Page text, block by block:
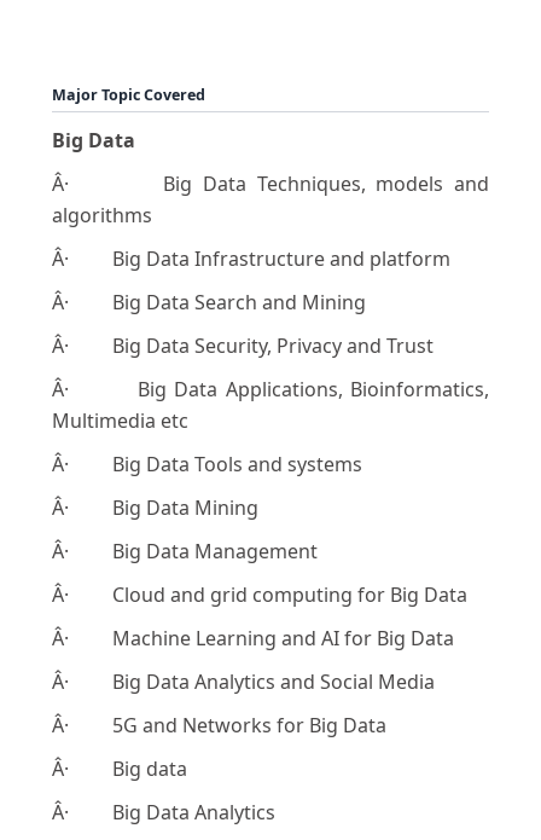
Major Topic Covered
Big Data
Â· Big Data Techniques, models and
algorithms
Â· Big Data Infrastructure and platform
Â· Big Data Search and Mining
Â· Big Data Security, Privacy and Trust
Â· Big Data Applications, Bioinformatics,
Multimedia etc
Â· Big Data Tools and systems
Â· Big Data Mining
Â· Big Data Management
Â· Cloud and grid computing for Big Data
Â· Machine Learning and AI for Big Data
Â· Big Data Analytics and Social Media
Â· 5G and Networks for Big Data
Â· Big data
Â· Big Data Analytics